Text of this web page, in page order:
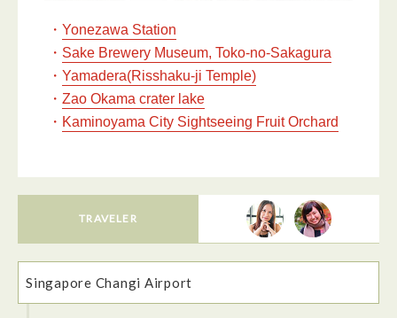
・ Yonezawa Station
・ Sake Brewery Museum, Toko-no-Sakagura
・ Yamadera(Risshaku-ji Temple)
・ Zao Okama crater lake
・ Kaminoyama City Sightseeing Fruit Orchard
TRAVELER
Singapore Changi Airport